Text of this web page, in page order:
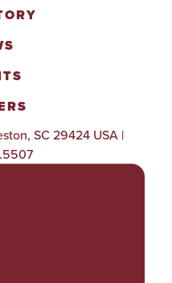
SC 29424 USA |